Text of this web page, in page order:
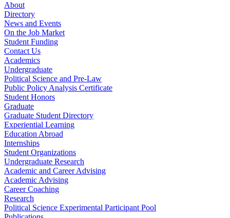
About
Directory
News and Events
On the Job Market
Student Funding
Contact Us
Academics
Undergraduate
Political Science and Pre-Law
Public Policy Analysis Certificate
Student Honors
Graduate
Graduate Student Directory
Experiential Learning
Education Abroad
Internships
Student Organizations
Undergraduate Research
Academic and Career Advising
Academic Advising
Career Coaching
Research
Political Science Experimental Participant Pool